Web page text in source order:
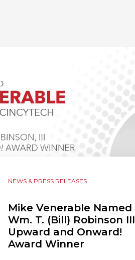
NEWS & PRESS RELEASES
Mike Venerable Named
Wm. T. (Bill) Robinson III
Upward and Onward!
Award Winner